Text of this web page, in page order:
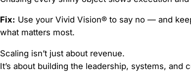
Fix: Use your Vivid Vision® to say no — and
what matters most.
Scaling isn’t just about revenue.
It’s about building the leadership, systems, and